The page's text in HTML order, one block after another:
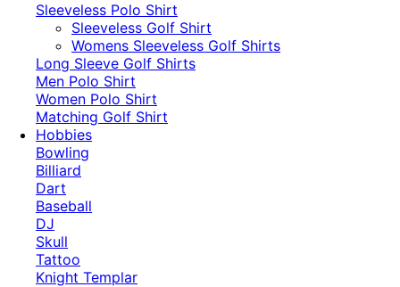
Sleeveless Polo Shirt
​Sleeveless Golf Shirt​
Womens Sleeveless Golf Shirts​
Long Sleeve Golf Shirts​
Men Polo Shirt
Women Polo Shirt
Matching Golf Shirt​
Hobbies
Bowling
Billiard
Dart
Baseball
DJ
Skull
Tattoo
Knight Templar